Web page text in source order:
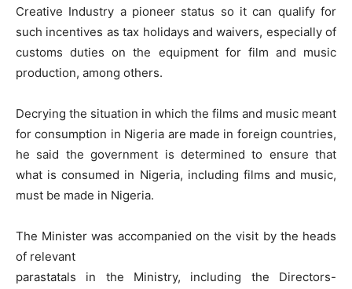
Creative Industry a pioneer status so it can qualify for
such incentives as tax holidays and waivers, especially of
customs duties on the equipment for film and music
production, among others.
Decrying the situation in which the films and music meant
for consumption in Nigeria are made in foreign countries,
he said the government is determined to ensure that
what is consumed in Nigeria, including films and music,
must be made in Nigeria.
The Minister was accompanied on the visit by the heads
of relevant
parastatals in the Ministry, including the Directors-